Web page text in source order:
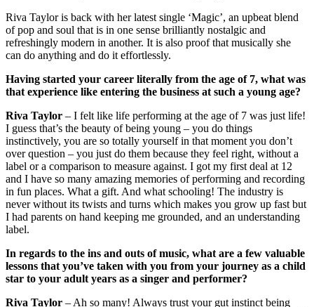
Riva Taylor is back with her latest single ‘Magic’, an upbeat blend
of pop and soul that is in one sense brilliantly nostalgic and
refreshingly modern in another. It is also proof that musically she
can do anything and do it effortlessly.
Having started your career literally from the age of 7, what was
that experience like entering the business at such a young age?
Riva Taylor – I felt like life performing at the age of 7 was just life!
I guess that’s the beauty of being young – you do things
instinctively, you are so totally yourself in that moment you don’t
over question – you just do them because they feel right, without a
label or a comparison to measure against. I got my first deal at 12
and I have so many amazing memories of performing and recording
in fun places. What a gift. And what schooling! The industry is
never without its twists and turns which makes you grow up fast but
I had parents on hand keeping me grounded, and an understanding
label.
In regards to the ins and outs of music, what are a few valuable
lessons that you’ve taken with you from your journey as a child
star to your adult years as a singer and performer?
Riva Taylor – Ah so many! Always trust your gut instinct being